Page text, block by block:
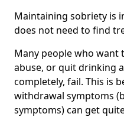
Maintaining sobriety is
does not need to find
Many people who
abuse, or quit drinking
completely, fail. This is
withdrawal symptoms
symptoms) can get